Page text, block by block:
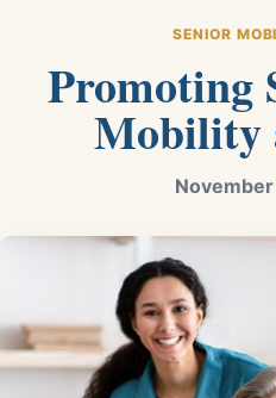
SENIOR
Promoting
Mobility